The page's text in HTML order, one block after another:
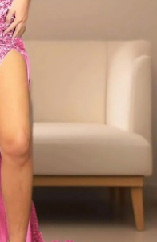
Dresses Prom
Wedding Dress